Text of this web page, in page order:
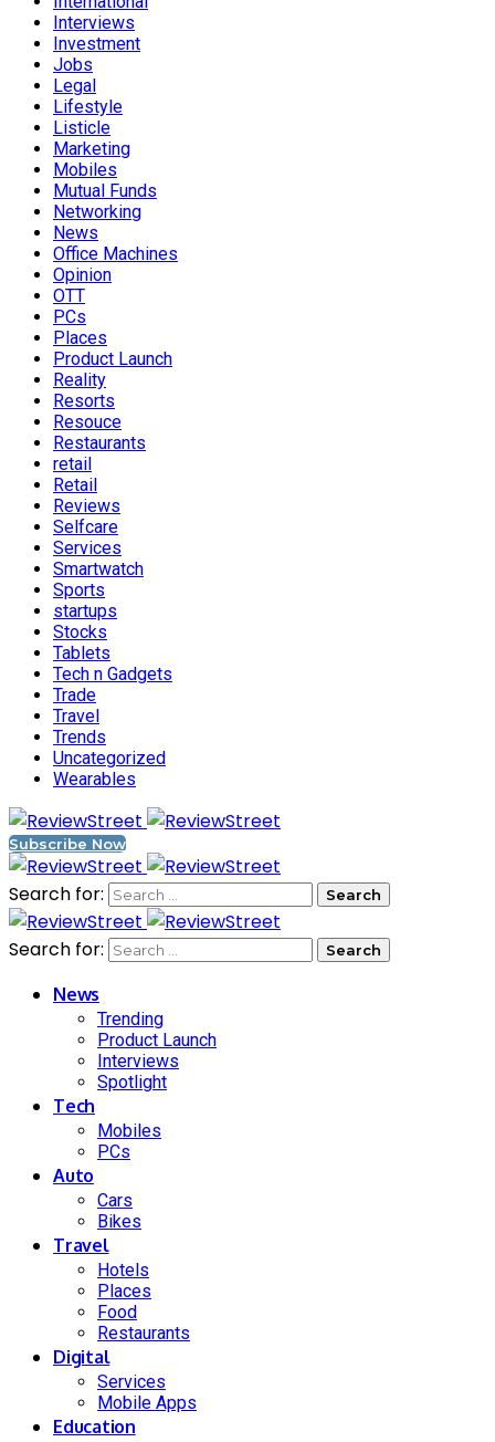
Interviews
Investment
Jobs
Legal
Lifestyle
Listicle
Marketing
Mobiles
Mutual Funds
Networking
News
Office Machines
Opinion
OTT
PCs
Places
Product Launch
Reality
Resorts
Resouce
Restaurants
retail
Retail
Reviews
Selfcare
Services
Smartwatch
Sports
startups
Stocks
Tablets
Tech n Gadgets
Trade
Travel
Trends
Uncategorized
Wearables
Subscribe Now
Search for:
Search for:
News
Trending
Product Launch
Interviews
Spotlight
Tech
Mobiles
PCs
Auto
Cars
Bikes
Travel
Hotels
Places
Food
Restaurants
Digital
Services
Mobile Apps
Education